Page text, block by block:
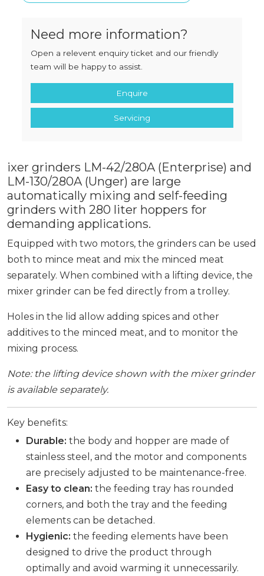
Need more information?
Open a relevent enquiry ticket and our friendly
team will be happy to assist.
Enquire
Servicing
ixer grinders LM-42/280A (Enterprise) and
LM-130/280A (Unger) are large
automatically mixing and self-feeding
grinders with 280 liter hoppers for
demanding applications.
Equipped with two motors, the grinders can be used
both to mince meat and mix the minced meat
separately. When combined with a lifting device, the
mixer grinder can be fed directly from a trolley.
Holes in the lid allow adding spices and other
additives to the minced meat, and to monitor the
mixing process.
Note: the lifting device shown with the mixer grinder
is available separately.
Key benefits:
Durable: the body and hopper are made of
stainless steel, and the motor and components
are precisely adjusted to be maintenance-free.
Easy to clean: the feeding tray has rounded
corners, and both the tray and the feeding
elements can be detached.
Hygienic: the feeding elements have been
designed to drive the product through
optimally and avoid warming it unnecessarily.